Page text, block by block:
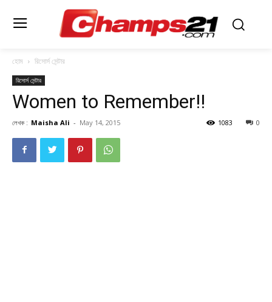
হোম রিসোর্স সেন্টার
রিসোর্স সেন্টার
Women to Remember!!
লেখক : Maisha Ali - May 14, 2015 0
1083